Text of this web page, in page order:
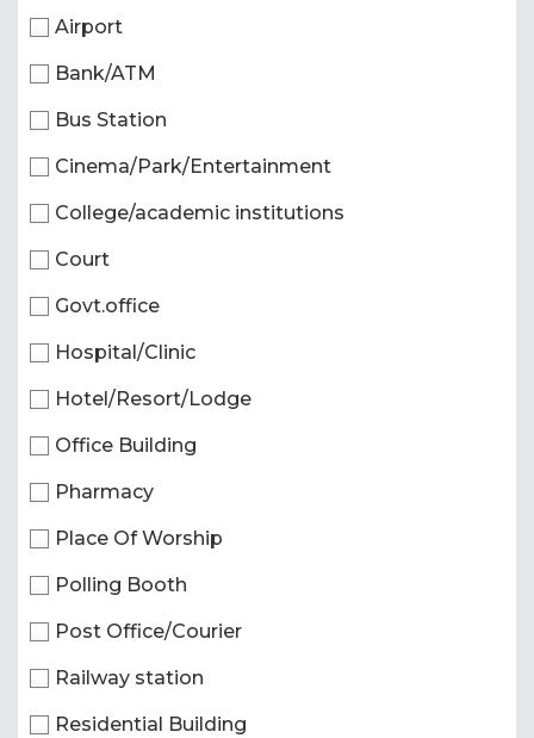
Airport
Bank/ATM
Bus Station
Cinema/Park/Entertainment
College/academic institutions
Court
Govt.office
Hospital/Clinic
Hotel/Resort/Lodge
Office Building
Pharmacy
Place Of Worship
Polling Booth
Post Office/Courier
Railway station
Residential Building